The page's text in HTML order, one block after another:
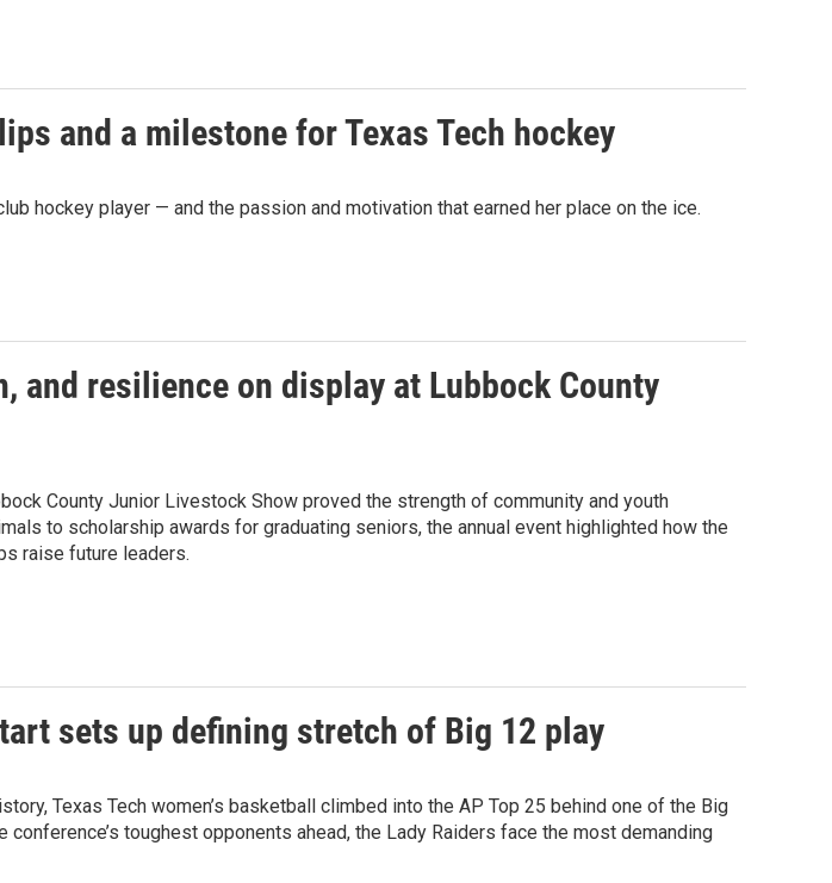
and a milestone for Texas Tech hockey
hockey player — and the passion and motivation that earned her place on the ice.
and resilience on display at Lubbock County
County Junior Livestock Show proved the strength of community and youth
to scholarship awards for graduating seniors, the annual event highlighted how the
raise future leaders.
sets up defining stretch of Big 12 play
Texas Tech women’s basketball climbed into the AP Top 25 behind one of the Big
conference’s toughest opponents ahead, the Lady Raiders face the most demanding